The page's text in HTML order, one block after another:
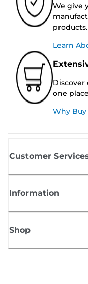
We give
Learn
one
Why Buy
Customer
Information
Shop